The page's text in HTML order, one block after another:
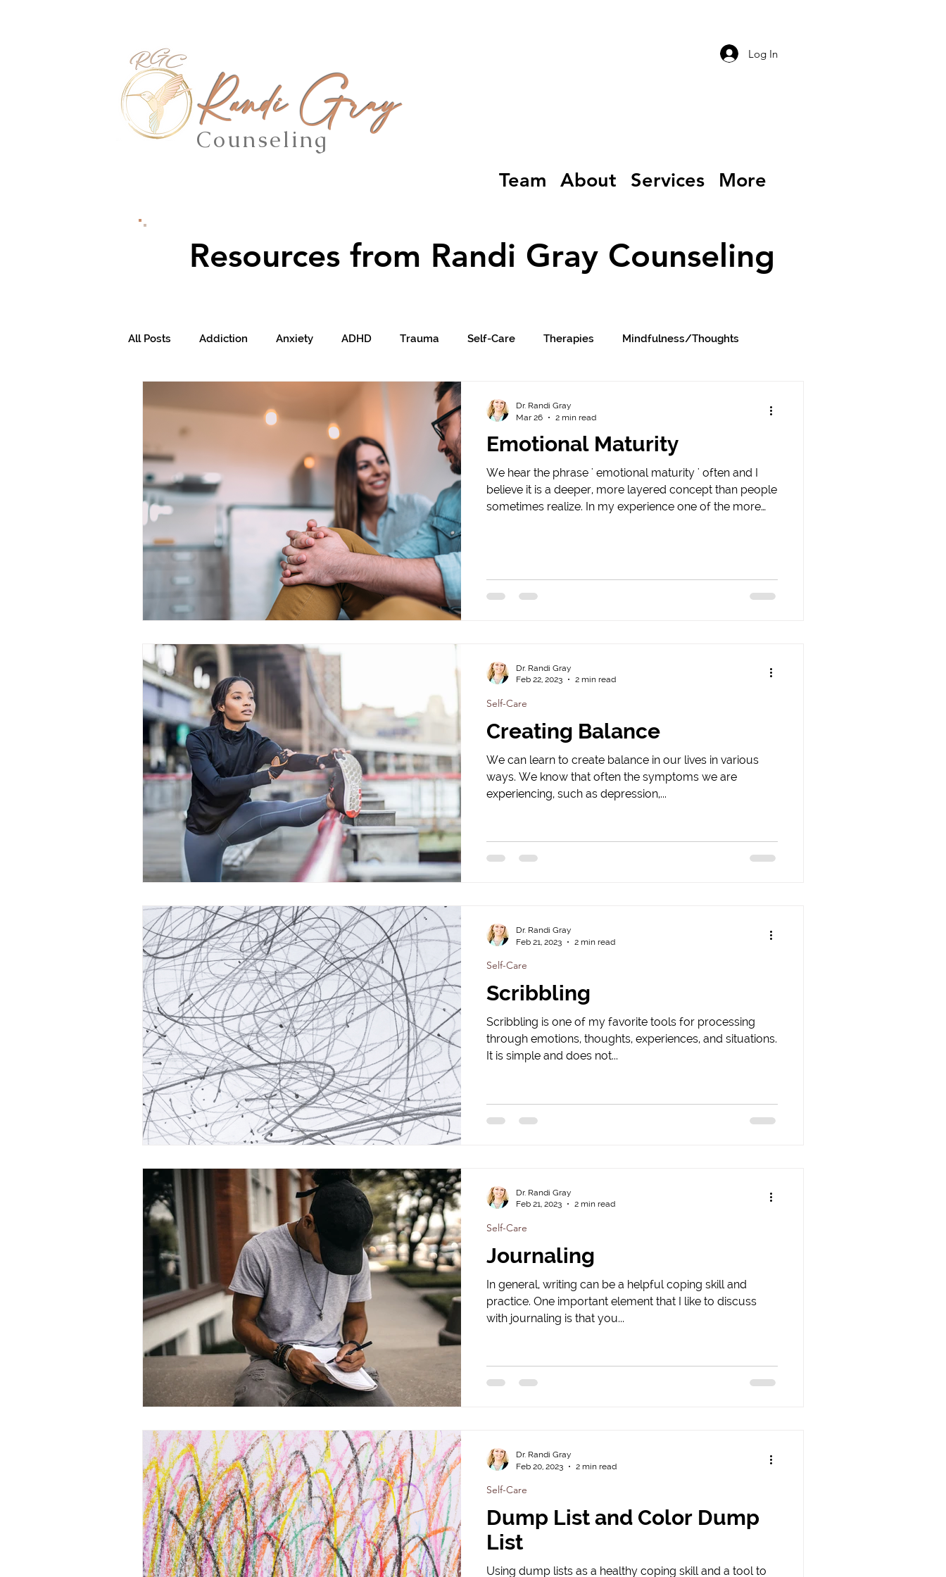
Randi Gray
Counseling
Log In
Team About Services More
Resources from Randi Gray Counseling
All Posts Addiction Anxiety ADHD Trauma Self-Care Therapies Mindfulness/Thoughts
Emotional Maturity
We hear the phrase ' emotional maturity ' often and I
believe it is a deeper, more layered concept than people
sometimes realize. In my experience one of the more
responsibility for the impact your words or actions had
Dr. Randi Gray
Mar 26
2 min read
Creating Balance
We can learn to create balance in our lives in various
ways. We know that often the symptoms we are
experiencing, such as depression,...
Self-Care
Dr. Randi Gray
Feb 22, 2023
2 min read
Scribbling
Scribbling is one of my favorite tools for processing
through emotions, thoughts, experiences, and situations.
It is simple and does not...
Self-Care
Dr. Randi Gray
Feb 21, 2023
2 min read
Journaling
In general, writing can be a helpful coping skill and
practice. One important element that I like to discuss
with journaling is that you...
Self-Care
Dr. Randi Gray
Feb 21, 2023
2 min read
Dump List and Color Dump
List
Using dump lists as a healthy coping skill and a tool to
Self-Care
Dr. Randi Gray
Feb 20, 2023
2 min read